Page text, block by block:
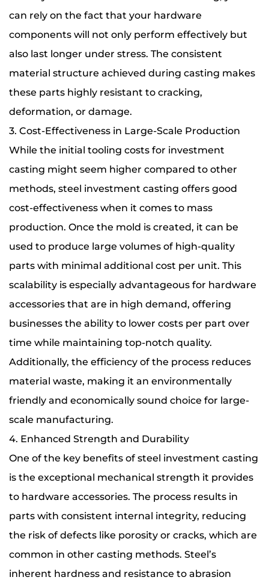
can rely on the fact that your hardware
components will not only perform effectively but
also last longer under stress. The consistent
material structure achieved during casting makes
these parts highly resistant to cracking,
deformation, or damage.
3. Cost-Effectiveness in Large-Scale Production
While the initial tooling costs for investment
casting might seem higher compared to other
methods, steel investment casting offers good
cost-effectiveness when it comes to mass
production. Once the mold is created, it can be
used to produce large volumes of high-quality
parts with minimal additional cost per unit. This
scalability is especially advantageous for hardware
accessories that are in high demand, offering
businesses the ability to lower costs per part over
time while maintaining top-notch quality.
Additionally, the efficiency of the process reduces
material waste, making it an environmentally
friendly and economically sound choice for large-
scale manufacturing.
4. Enhanced Strength and Durability
One of the key benefits of steel investment casting
is the exceptional mechanical strength it provides
to hardware accessories. The process results in
parts with consistent internal integrity, reducing
the risk of defects like porosity or cracks, which are
common in other casting methods. Steel’s
inherent hardness and resistance to abrasion